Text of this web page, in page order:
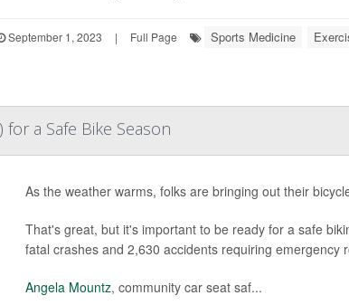
September 1, 2023 | Full Page Sports Medicine
a Safe Bike Season
As the weather warms, folks are bringing out their
That's great, but it's important to be ready for a safe
fatal crashes and 2,630 accidents requiring emergency
Angela Mountz, community car seat saf...